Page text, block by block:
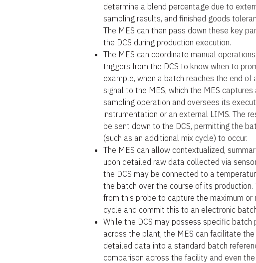
determine a blend percentage due to
sampling results, and finished goods
The MES can then pass down these key
the DCS during production execution.
The MES can coordinate manual
triggers from the DCS to know when to
example, when a batch reaches the end of
signal to the MES, which the MES
sampling operation and oversees its
instrumentation or an external LIMS. The
be sent down to the DCS, permitting the
(such as an additional mix cycle) to occur.
The MES can allow contextualized,
upon detailed raw data collected via
the DCS may be connected to a
the batch over the course of its production.
from this probe to capture the maximum
cycle and commit this to an electronic
While the DCS may possess specific
across the plant, the MES can facilitate
detailed data into a standard batch
comparison across the facility and even